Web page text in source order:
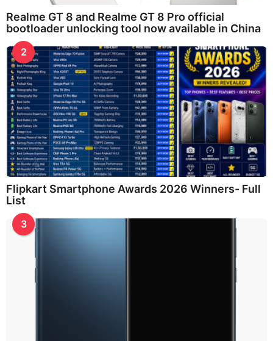
Realme GT 8 and Realme GT 8 Pro official
bootloader unlocking tool now available in China
2
Flipkart Smartphone Awards 2026 Winners- Full
List
3